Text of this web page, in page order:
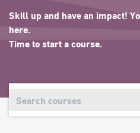
Skill up and have an impact!
here.
Time to start a course.